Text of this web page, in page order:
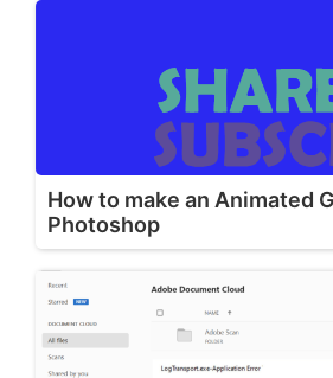
How to make an Animated
Photoshop